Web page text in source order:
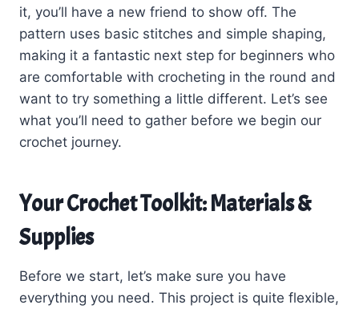
it, you’ll have a new friend to show off. The
pattern uses basic stitches and simple shaping,
making it a fantastic next step for beginners who
are comfortable with crocheting in the round and
want to try something a little different. Let’s see
what you’ll need to gather before we begin our
crochet journey.
Your Crochet Toolkit: Materials &
Supplies
Before we start, let’s make sure you have
everything you need. This project is quite flexible,